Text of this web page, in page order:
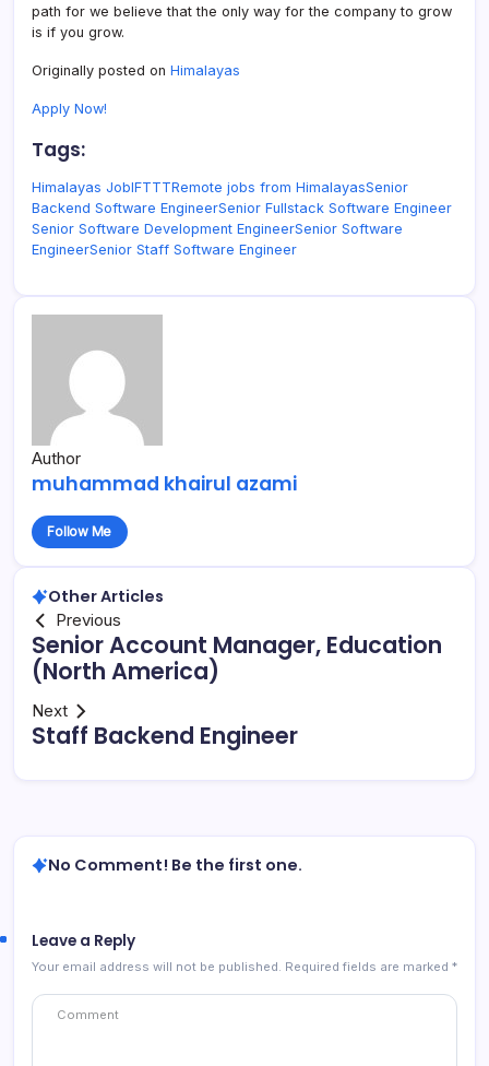
path for we believe that the only way for the company to grow
is if you grow.
Originally posted on Himalayas
Apply Now!
Tags:
Himalayas JobIFTTTRemote jobs from HimalayasSenior
Backend Software EngineerSenior Fullstack Software Engineer
Senior Software Development EngineerSenior Software
EngineerSenior Staff Software Engineer
Author
muhammad khairul azami
Follow Me
Other Articles
Previous
Senior Account Manager, Education
(North America)
Next
Staff Backend Engineer
No Comment! Be the first one.
Leave a Reply
Your email address will not be published. Required fields are marked *